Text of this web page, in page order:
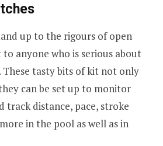
up to the rigours of open
to anyone who is serious about
tasty bits of kit not only
can be set up to monitor
track distance, pace, stroke
in the pool as well as in